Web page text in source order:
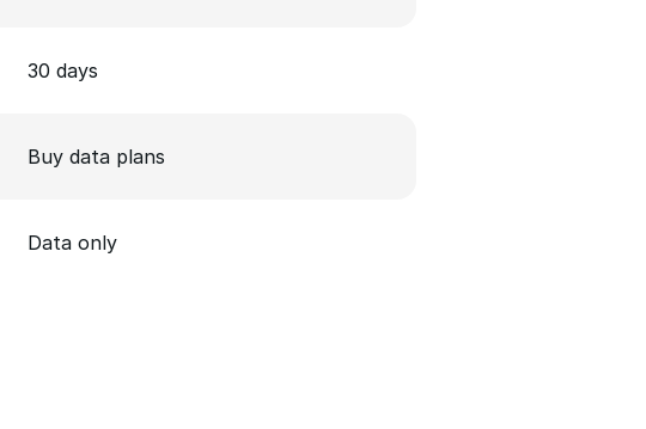
30 days
Buy data plans
Data only